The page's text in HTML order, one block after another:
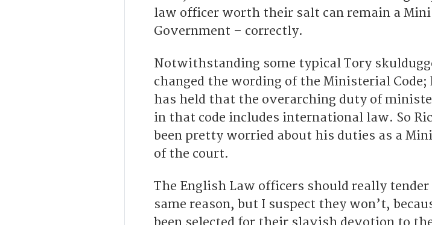
law officer worth their salt can remain a
Government – correctly.
Notwithstanding some typical Tory
changed the wording of the Ministerial Code;
has held that the overarching duty of
in that code includes international law. So
been pretty worried about his duties as a
of the court.
The English Law officers should really
same reason, but I suspect they won’t,